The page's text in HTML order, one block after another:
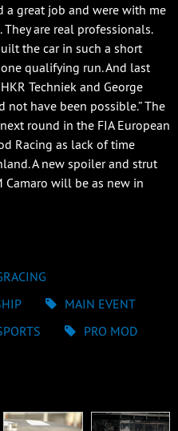
a great job and were with me
are real professionals.
the car in such a short
qualifying run. And last
Techniek and George
have been possible.” The
round in the FIA European
Racing as lack of time
A new spoiler and strut
Camaro will be as new in
MAIN EVENT
PRO MOD